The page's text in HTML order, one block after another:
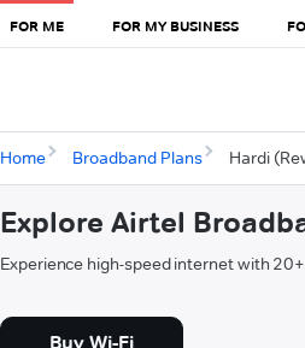
FOR ME FOR MY BUSINESS
Home Broadband Plans Hardi
Explore Airtel
Experience high-speed internet with
Buy Wi-Fi